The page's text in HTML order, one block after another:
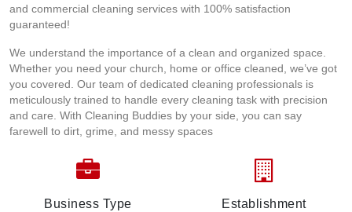
and commercial cleaning services with 100% satisfaction
guaranteed!
We understand the importance of a clean and organized space.
Whether you need your church, home or office cleaned, we’ve got
you covered. Our team of dedicated cleaning professionals is
meticulously trained to handle every cleaning task with precision
and care. With Cleaning Buddies by your side, you can say
farewell to dirt, grime, and messy spaces
Business Type Establishment